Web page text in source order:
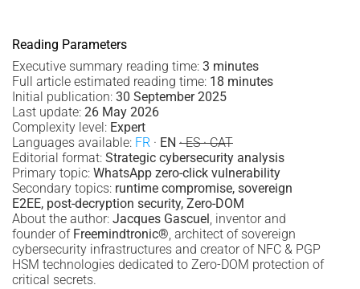
Reading Parameters
Executive summary reading time: 3 minutes
Full article estimated reading time: 18 minutes
Initial publication: 30 September 2025
Last update: 26 May 2026
Complexity level: Expert
Languages available: FR · EN · ES · CAT
Editorial format: Strategic cybersecurity analysis
Primary topic: WhatsApp zero-click vulnerability
Secondary topics: runtime compromise, sovereign
E2EE, post-decryption security, Zero-DOM
About the author: Jacques Gascuel, inventor and
founder of Freemindtronic®, architect of sovereign
cybersecurity infrastructures and creator of NFC & PGP
HSM technologies dedicated to Zero-DOM protection of
critical secrets.